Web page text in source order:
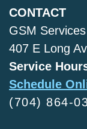
CONTACT
GSM Services
407 E Long
Service
Schedule
(704) 864-